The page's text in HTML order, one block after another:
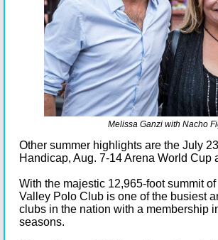
Melissa Ganzi with Nacho
Other summer highlights are the July
Handicap, Aug. 7-14 Arena World
With the majestic 12,965-foot summit
Valley Polo Club is one of the busiest
clubs in the nation with a membership
seasons.